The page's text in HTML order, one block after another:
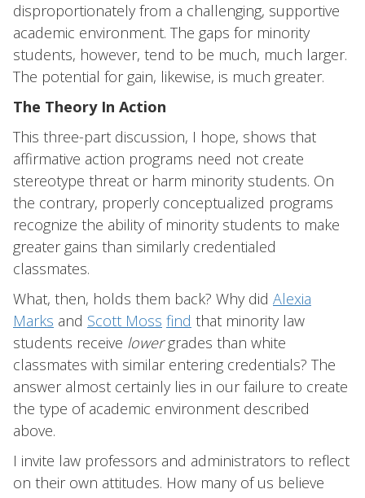
disproportionately from a challenging, supportive
academic environment. The gaps for minority
students, however, tend to be much, much larger.
The potential for gain, likewise, is much greater.
The Theory In Action
This three-part discussion, I hope, shows that
affirmative action programs need not create
stereotype threat or harm minority students. On
the contrary, properly conceptualized programs
recognize the ability of minority students to make
greater gains than similarly credentialed
classmates.
What, then, holds them back? Why did Alexia
Marks and Scott Moss find that minority law
students receive lowergrades than white
classmates with similar entering credentials? The
answer almost certainly lies in our failure to create
the type of academic environment described
above.
I invite law professors and administrators to reflect
on their own attitudes. How many of us believe